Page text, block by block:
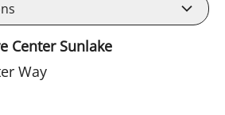
Center Sunlake
Way